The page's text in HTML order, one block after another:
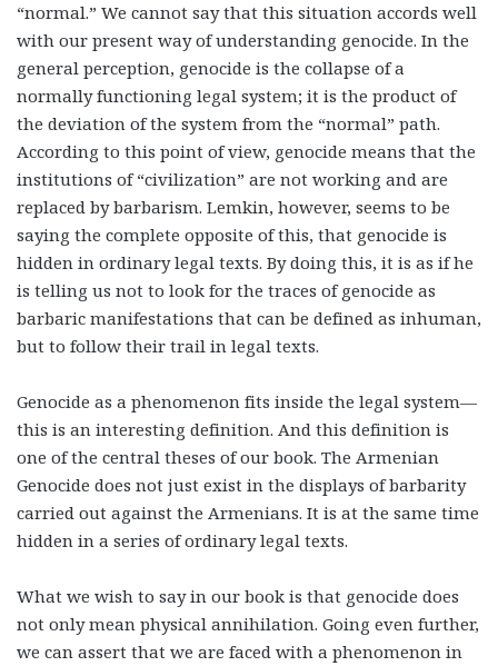
“normal.” We cannot say that this situation accords well
with our present way of understanding genocide. In the
general perception, genocide is the collapse of a
normally functioning legal system; it is the product of
the deviation of the system from the “normal” path.
According to this point of view, genocide means that the
institutions of “civilization” are not working and are
replaced by barbarism. Lemkin, however, seems to be
saying the complete opposite of this, that genocide is
hidden in ordinary legal texts. By doing this, it is as if he
is telling us not to look for the traces of genocide as
barbaric manifestations that can be defined as inhuman,
but to follow their trail in legal texts.
Genocide as a phenomenon fits inside the legal system—
this is an interesting definition. And this definition is
one of the central theses of our book. The Armenian
Genocide does not just exist in the displays of barbarity
carried out against the Armenians. It is at the same time
hidden in a series of ordinary legal texts.
What we wish to say in our book is that genocide does
not only mean physical annihilation. Going even further,
we can assert that we are faced with a phenomenon in